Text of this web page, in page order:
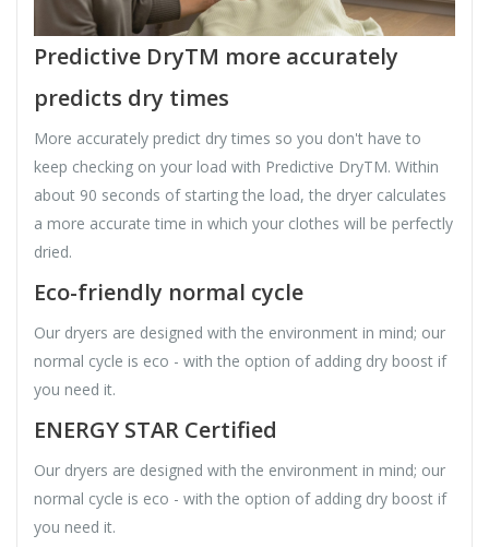
Predictive DryTM more accurately
predicts dry times
More accurately predict dry times so you don't have to
keep checking on your load with Predictive DryTM. Within
about 90 seconds of starting the load, the dryer calculates
a more accurate time in which your clothes will be perfectly
dried.
Eco-friendly normal cycle
Our dryers are designed with the environment in mind; our
normal cycle is eco - with the option of adding dry boost if
you need it.
ENERGY STAR Certified
Our dryers are designed with the environment in mind; our
normal cycle is eco - with the option of adding dry boost if
you need it.